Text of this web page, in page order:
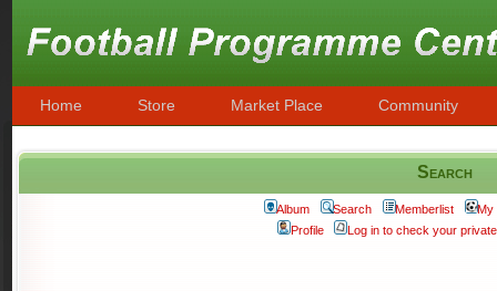
Home Store Market Place Community
Search
Album Search Memberlist
My
Profile
Log in to check your